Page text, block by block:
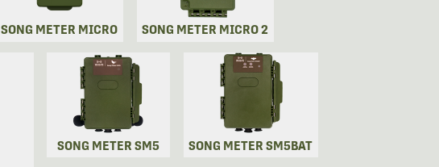
SONG METER MICRO SONG METER MICRO 2
SONG METER SM5 SONG METER SM5BAT